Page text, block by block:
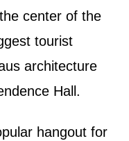
center of the
tourist
architecture
Hall.
hangout for